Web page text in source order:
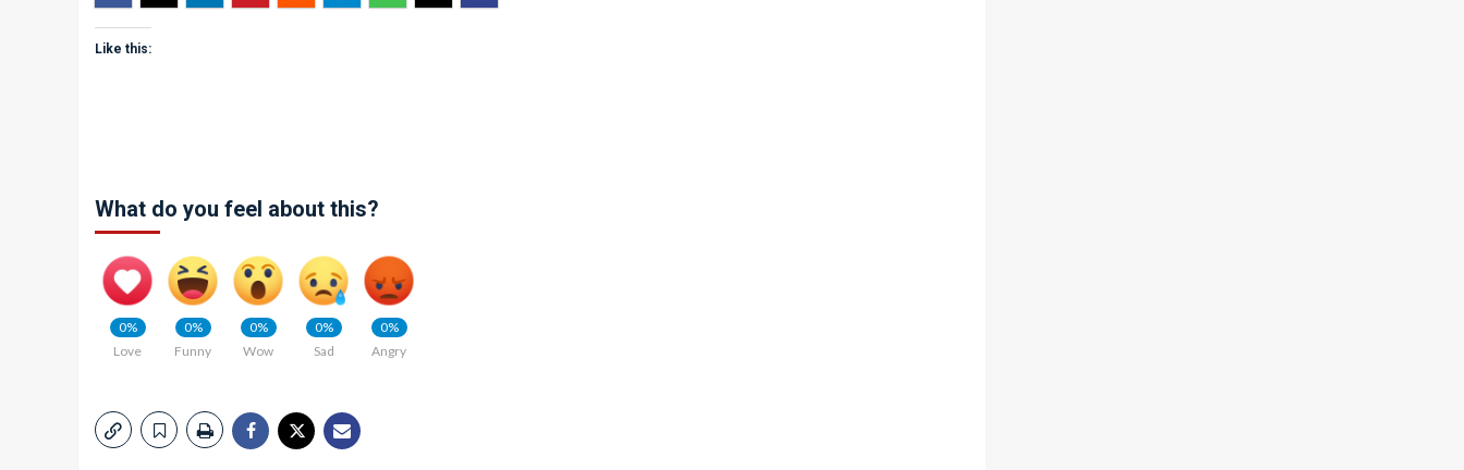
Like this:
What do you feel about this?
0%
Love
0%
Funny
0%
Wow
0%
Sad
0%
Angry